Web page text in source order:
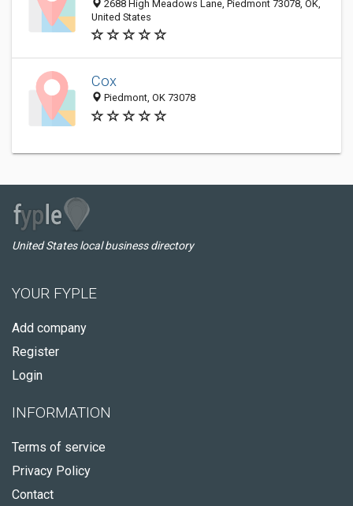
2688 High Meadows Lane, Piedmont 73078, OK,
United States
Cox
Piedmont, OK 73078
United States local business directory
YOUR FYPLE
Add company
Register
Login
INFORMATION
Terms of service
Privacy Policy
Contact